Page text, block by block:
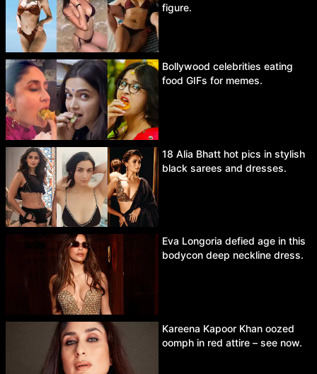
figure.
Bollywood celebrities eating
food GIFs for memes.
18 Alia Bhatt hot pics in stylish
black sarees and dresses.
Eva Longoria defied age in this
bodycon deep neckline dress.
Kareena Kapoor Khan oozed
oomph in red attire – see now.